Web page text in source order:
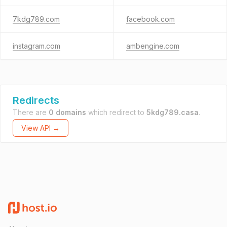
7kdg789.com facebook.com
instagram.com ambengine.com
Redirects
There are 0 domains which redirect to 5kdg789.casa.
View API →